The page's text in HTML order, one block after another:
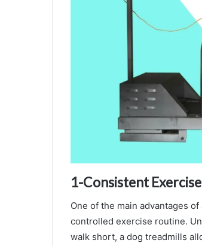
1-Consistent
One of the main advantages
controlled exercise routine.
walk short, a dog treadmills